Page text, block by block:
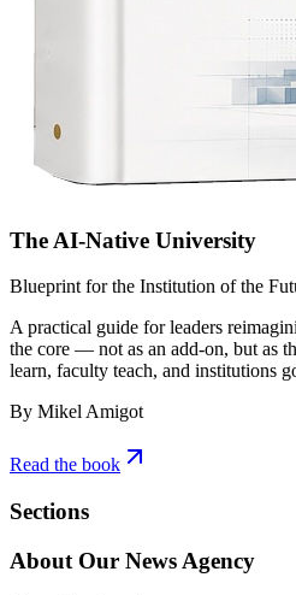
The AI-Native University
Blueprint for the Institution of the
A practical guide for leaders
the core — not as an add-on, but as
learn, faculty teach, and institutions
By Mikel Amigot
Read the book
Sections
About Our News Agency